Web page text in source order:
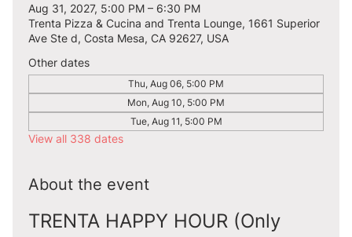
Aug 31, 2027, 5:00 PM – 6:30 PM
Trenta Pizza & Cucina and Trenta Lounge, 1661 Superior
Ave Ste d, Costa Mesa, CA 92627, USA
Other dates
Thu, Aug 06, 5:00 PM
Mon, Aug 10, 5:00 PM
Tue, Aug 11, 5:00 PM
View all 338 dates
About the event
TRENTA HAPPY HOUR (Only